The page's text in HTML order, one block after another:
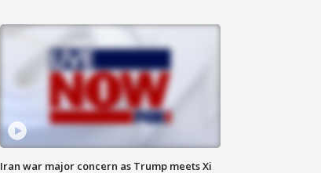
Iran war major concern as Trump meets Xi